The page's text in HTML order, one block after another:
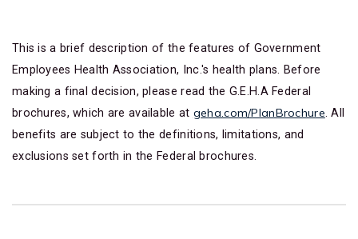
This is a brief description of the features of Government
Employees Health Association, Inc.'s health plans. Before
making a final decision, please read the G.E.H.A Federal
brochures, which are available at geha.com/PlanBrochure. All
benefits are subject to the definitions, limitations, and
exclusions set forth in the Federal brochures.